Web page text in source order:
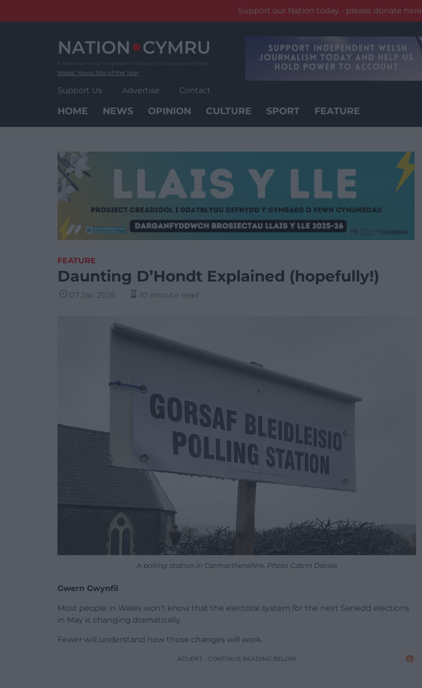
Support our Nation today - please donate here
Wales' News Site of the Year
Support Us Advertise Contact
HOME NEWS OPINION CULTURE SPORT FEATURE
FEATURE
Daunting D’Hondt Explained (hopefully!)
07 Jan 2026 10 minute read
A polling station in Carmarthenshire. Photo Catrin Davies
Gwern Gwynfil
Most people in Wales won’t know that the electoral system for the next Senedd elections
in May is changing dramatically.
Fewer will understand how those changes will work.
ADVERT - CONTINUE READING BELOW